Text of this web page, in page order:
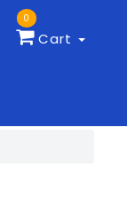
Cart
0